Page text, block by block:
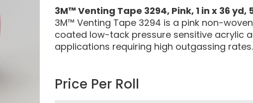
3M™ Venting Tape 3294, Pink, 1 in x 36 yd,
3M™ Venting Tape 3294 is a pink non-
coated low-tack pressure sensitive acrylic
applications requiring high outgassing rates.
Price Per Roll